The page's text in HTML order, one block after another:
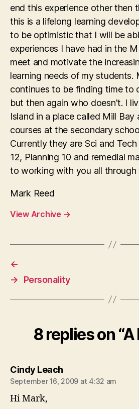
end this experience other then
this is a lifelong learning
to be optimistic that I will be
experiences I have had in the
meet and motivate the
learning needs of my students.
continues to be finding time to
but then again who doesn't. I
Island in a place called Mill Bay
courses at the secondary
Currently they are Sci and
12, Planning 10 and remedial
to working with you all through
Mark Reed
View Archive →
←
→
Personality
8 replies on
Cindy Leachsays:
September 16, 2009 at 4:32 am
Hi Mark,